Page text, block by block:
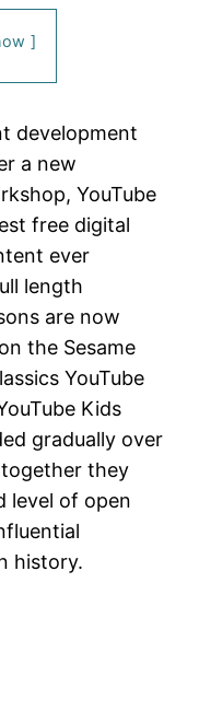
development
a new
YouTube
free digital
ever
length
are now
the Sesame
YouTube
Kids
gradually over
they
level of open
history.